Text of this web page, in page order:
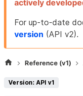
actively
For up-to-date
version (API v2).
Reference (v1)
Version: API v1